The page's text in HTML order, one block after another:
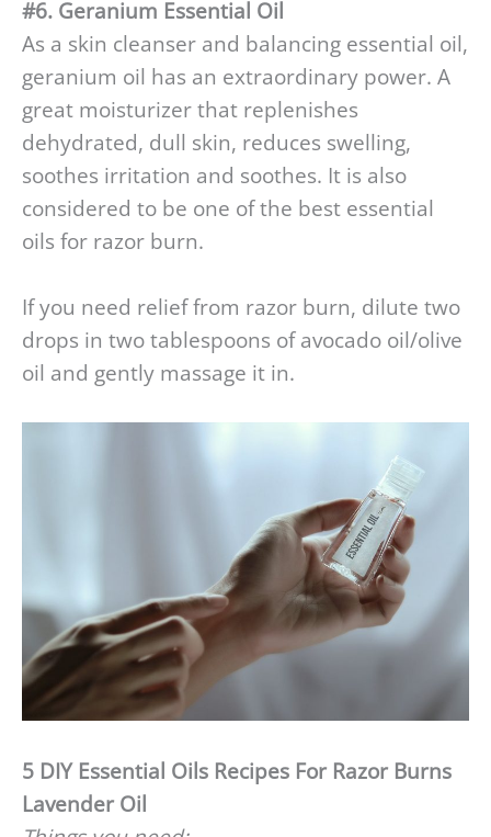
#6. Geranium Essential Oil
As a skin cleanser and balancing essential oil,
geranium oil has an extraordinary power. A
great moisturizer that replenishes
dehydrated, dull skin, reduces swelling,
soothes irritation and soothes. It is also
considered to be one of the best essential
oils for razor burn.
If you need relief from razor burn, dilute two
drops in two tablespoons of avocado oil/olive
oil and gently massage it in.
5 DIY Essential Oils Recipes For Razor Burns
Lavender Oil